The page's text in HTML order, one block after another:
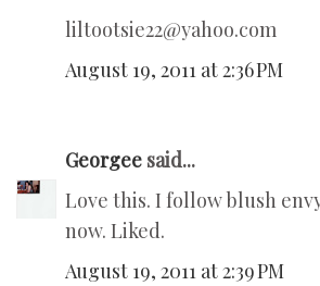
liltootsie22@yahoo.com
August 19, 2011 at 2:36 PM
Georgee said...
Love this. I follow blush
now. Liked.
August 19, 2011 at 2:39 PM